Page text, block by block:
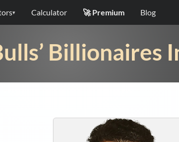
▾ Calculator 🚀 Premium Blog
Billionaires